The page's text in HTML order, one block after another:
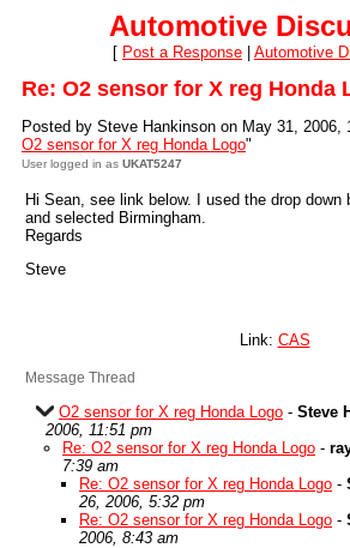
Automotive
[ Post a Response Automotive
Re: O2 sensor for X reg Honda
Posted by Steve Hankinson on May 31, 2006,
O2 sensor for X reg Honda Logo"
User logged in as UKAT5247
Hi Sean, see link below. I used the drop down
and selected Birmingham.
Regards
Steve
Link: CAS
Message Thread
O2 sensor for X reg Honda Logo - Steve
2006, 11:51 pm
Re: O2 sensor for X reg Honda Logo -
7:39 am
Re: O2 sensor for X reg Honda Logo -
26, 2006, 5:32 pm
Re: O2 sensor for X reg Honda Logo -
2006, 8:43 am